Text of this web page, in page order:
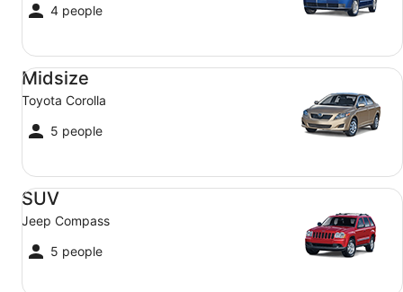
4 people
Midsize
Toyota Corolla
5 people
Midsize Toyota Corolla
SUV
Jeep Compass
5 people
SUV Jeep Compass